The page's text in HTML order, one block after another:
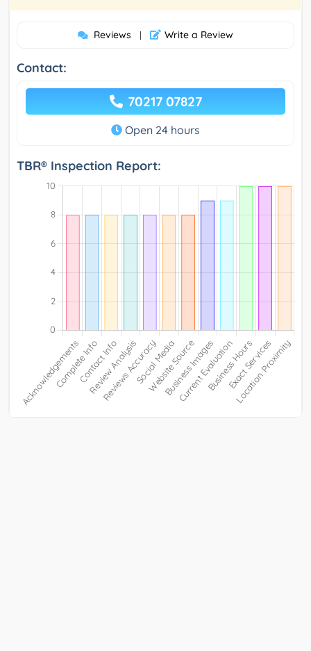
Reviews | Write a Review
Contact:
70217 07827
Open 24 hours
TBR® Inspection Report: